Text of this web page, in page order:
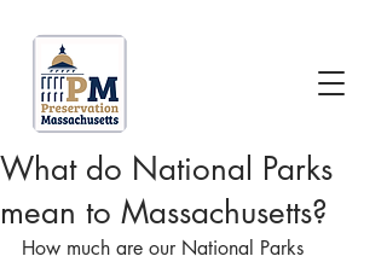
What do National Parks
mean to Massachusetts?
How much are our National Parks